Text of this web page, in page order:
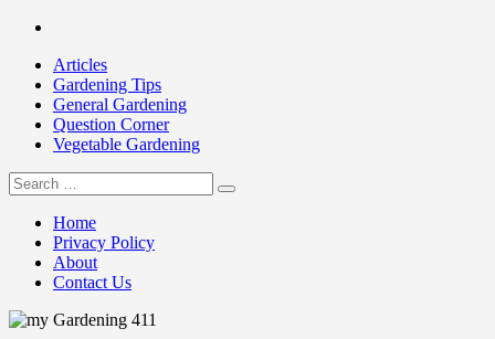
Skip
contentArticles
Gardening Tips
General Gardening
Question Corner
Vegetable Gardening
my Gardening 411
Search
for:
Home
Privacy Policy
About
Contact Us